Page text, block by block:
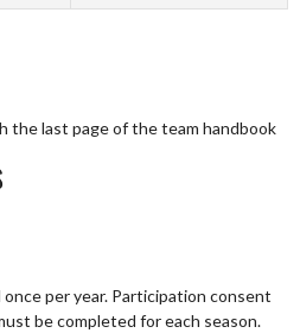
the last page of the team handbook
per year. Participation consent
be completed for each season.